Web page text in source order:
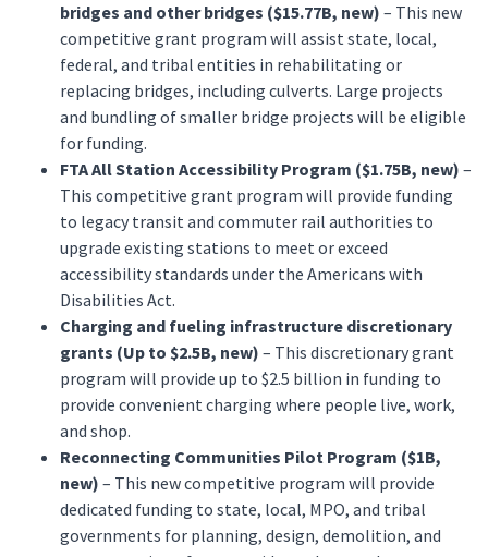
bridges and other bridges ($15.77B, new) – This new
competitive grant program will assist state, local,
federal, and tribal entities in rehabilitating or
replacing bridges, including culverts. Large projects
and bundling of smaller bridge projects will be eligible
for funding.
FTA All Station Accessibility Program ($1.75B, new) –
This competitive grant program will provide funding
to legacy transit and commuter rail authorities to
upgrade existing stations to meet or exceed
accessibility standards under the Americans with
Disabilities Act.
Charging and fueling infrastructure discretionary
grants (Up to $2.5B, new) – This discretionary grant
program will provide up to $2.5 billion in funding to
provide convenient charging where people live, work,
and shop.
Reconnecting Communities Pilot Program ($1B,
new) – This new competitive program will provide
dedicated funding to state, local, MPO, and tribal
governments for planning, design, demolition, and